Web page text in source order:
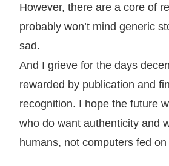
However, there are a core of
probably won’t mind generic
sad.
And I grieve for the days
rewarded by publication and
recognition. I hope the future
who do want authenticity and
humans, not computers fed